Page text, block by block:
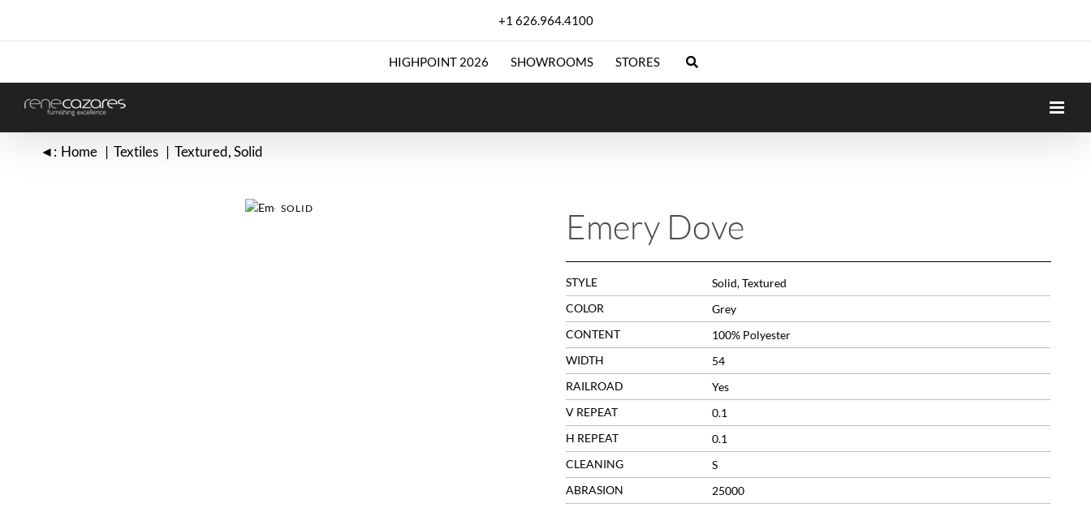
content
+1 626.964.4100
HIGHPOINT 2026 SHOWROOMS STORES
◄: Home Textiles Textured Solid
SOLID Emery Dove
STYLE
Solid, Textured
COLOR
Grey
CONTENT
100% Polyester
WIDTH
54
RAILROAD
Yes
V REPEAT
0.1
H REPEAT
0.1
CLEANING
S
ABRASION
25000